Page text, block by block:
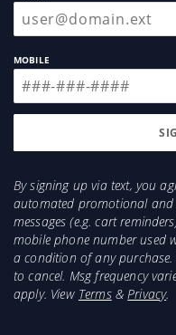
MOBILE
By signing up via text, you
automated promotional and
messages (e.g. cart
mobile phone number used
a condition of any purchase.
to cancel. Msg frequency
apply. View Terms&Privacy.